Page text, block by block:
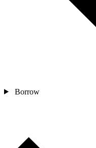
Borrow